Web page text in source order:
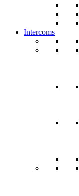
Intercoms